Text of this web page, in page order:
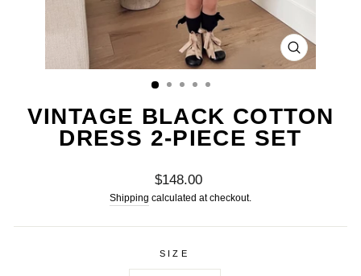
CLOSE
(ESC)
VINTAGE BLACK COTTON
DRESS 2-PIECE SET
Regular
price
$148.00
Shipping calculated at checkout.
SIZE